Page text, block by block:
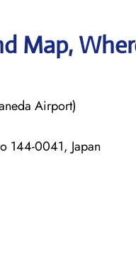
Map,
Airport)
144-0041, Japan